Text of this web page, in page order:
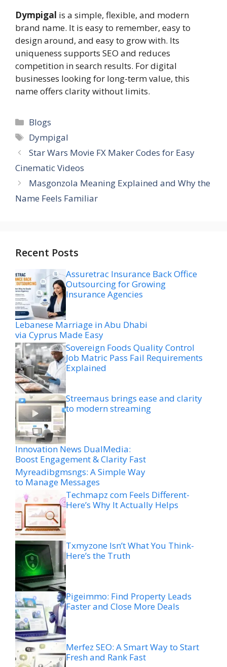
Dympigal is a simple, flexible, and modern
brand name. It is easy to remember, easy to
design around, and easy to grow with. Its
uniqueness supports SEO and reduces
competition in search results. For digital
businesses looking for long-term value, this
name offers clarity without limits.
Categories
Blogs
Tags
Dympigal
Star Wars Movie FX Maker Codes for Easy
Cinematic Videos
Masgonzola Meaning Explained and Why the
Name Feels Familiar
Recent Posts
Assuretrac Insurance Back Office
Outsourcing for Growing
Insurance Agencies
Lebanese Marriage in Abu Dhabi
via Cyprus Made Easy
Sovereign Foods Quality Control
Job Matric Pass Fail Requirements
Explained
Streemaus brings ease and clarity
to modern streaming
Innovation News DualMedia:
Boost Engagement & Clarity Fast
Myreadibgmsngs: A Simple Way
to Manage Messages
Techmapz com Feels Different-
Here’s Why It Actually Helps
Txmyzone Isn’t What You Think-
Here’s the Truth
Pigeimmo: Find Property Leads
Faster and Close More Deals
Merfez SEO: A Smart Way to Start
Fresh and Rank Fast